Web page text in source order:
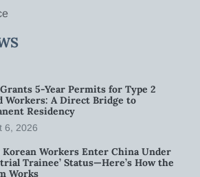
Grants 5-Year Permits for Type 2
Workers: A Direct Bridge to
Residency
6, 2026
Workers Enter China Under
Trainee’ Status—Here’s How the
Works